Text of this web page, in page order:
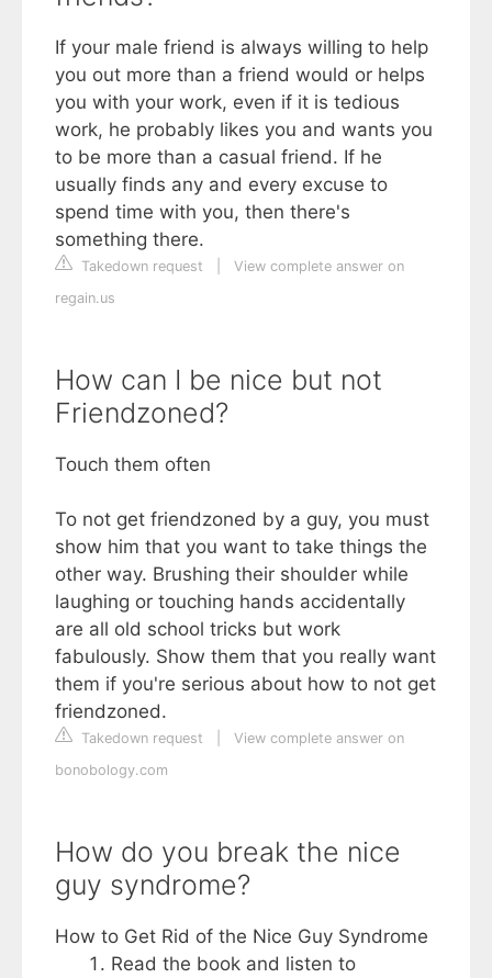
If your male friend is always willing to help
you out more than a friend would or helps
you with your work, even if it is tedious
work, he probably likes you and wants you
to be more than a casual friend. If he
usually finds any and every excuse to
spend time with you, then there's
something there.
Takedown request
View complete answer on
regain.us
How can I be nice but not
Friendzoned?
Touch them often
To not get friendzoned by a guy, you must
show him that you want to take things the
other way. Brushing their shoulder while
laughing or touching hands accidentally
are all old school tricks but work
fabulously. Show them that you really want
them if you're serious about how to not get
friendzoned.
Takedown request
View complete answer on
bonobology.com
How do you break the nice
guy syndrome?
How to Get Rid of the Nice Guy Syndrome
Read the book and listen to